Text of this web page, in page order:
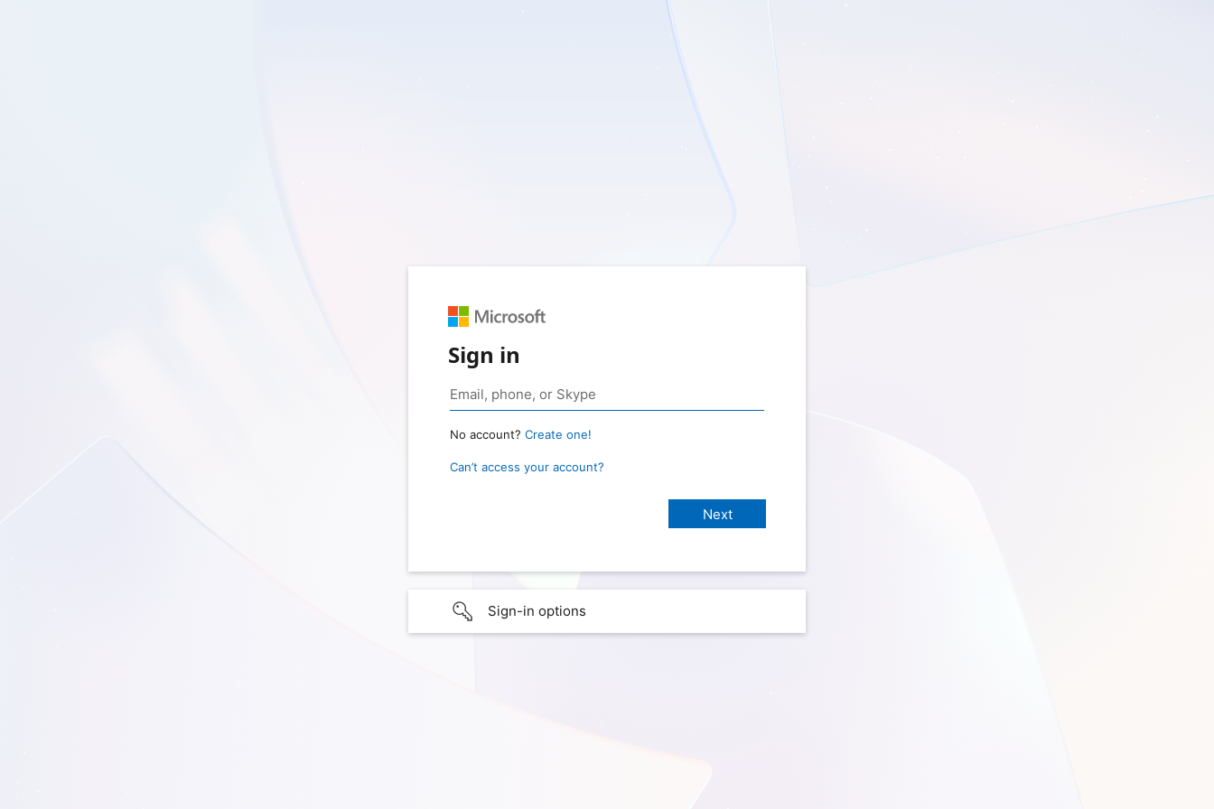
Sign in
No account? Create one!
Can’t access your account?
Sign-in options